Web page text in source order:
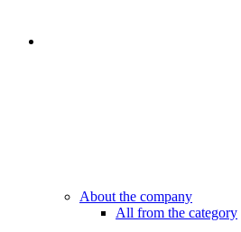
About the company
All from the category